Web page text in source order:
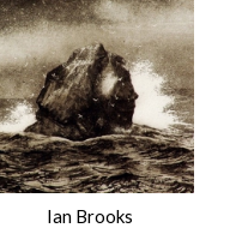
Ian Brooks